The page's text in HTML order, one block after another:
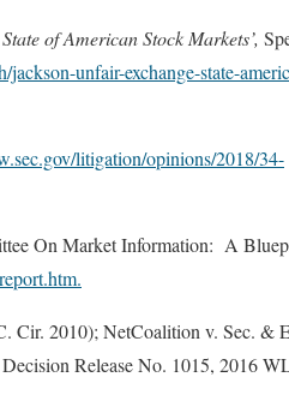
of American Stock Markets’,
unfair-exchange-state-
litigation/opinions/2018/34-
On Market Information: A
Cir. 2010); NetCoalition v. Sec. &
Release No. 1015, 2016